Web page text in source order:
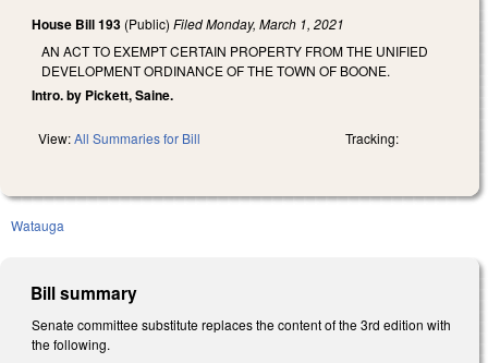
House Bill 193 (Public) FiledMonday, March 1, 2021
AN ACT TO EXEMPT CERTAIN PROPERTY FROM THE UNIFIED
DEVELOPMENT ORDINANCE OF THE TOWN OF BOONE.
Intro. by Pickett, Saine.
View:All Summaries for Bill Tracking:
Watauga
Bill summary
Senate committee substitute replaces the content of the 3rd edition with
the following.